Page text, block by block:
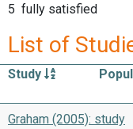
5 fully satisfied
List of
Study
Graham (2005): study